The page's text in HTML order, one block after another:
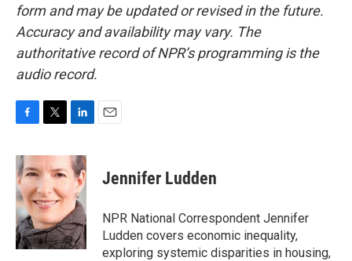
form and may be updated or revised in the future.
Accuracy and availability may vary. The
authoritative record of NPR’s programming is the
audio record.
c
e
b
o
o
k
i
t
e
r
n
k
e
d
I
n
Jennifer Ludden
NPR National Correspondent Jennifer
Ludden covers economic inequality,
exploring systemic disparities in housing,